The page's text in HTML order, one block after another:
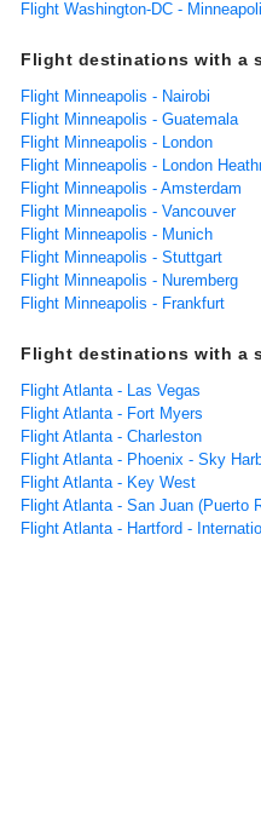
Flight Washington-DC -
Flight destinations with a
Flight Minneapolis - Nairobi
Flight Minneapolis - Guatemala
Flight Minneapolis - London
Flight Minneapolis - London
Flight Minneapolis - Amsterdam
Flight Minneapolis - Vancouver
Flight Minneapolis - Munich
Flight Minneapolis - Stuttgart
Flight Minneapolis - Nuremberg
Flight Minneapolis - Frankfurt
Flight destinations with a
Flight Atlanta - Las Vegas
Flight Atlanta - Fort Myers
Flight Atlanta - Charleston
Flight Atlanta - Phoenix - Sky
Flight Atlanta - Key West
Flight Atlanta - San Juan (Puerto
Flight Atlanta - Hartford -